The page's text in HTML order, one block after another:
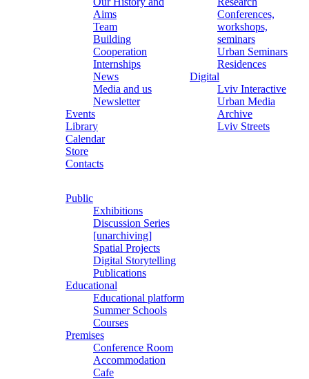
Aims
Team
Building
Cooperation
Internships
News
Media and us
Newsletter
Events
Library
Calendar
Store
Contacts
Conferences,
workshops,
seminars
Urban Seminars
Residences
Digital
Lviv Interactive
Urban Media
Archive
Lviv Streets
Public
Exhibitions
Discussion Series
[unarchiving]
Spatial Projects
Digital Storytelling
Publications
Educational
Educational platform
Summer Schools
Courses
Premises
Conference Room
Accommodation
Cafe